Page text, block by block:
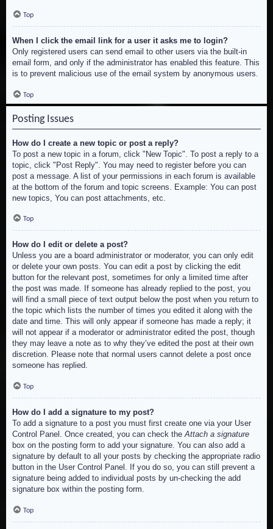
Top
When I click the email link for a user it asks me to login?
Only registered users can send email to other users via the built-in
email form, and only if the administrator has enabled this feature. This
is to prevent malicious use of the email system by anonymous users.
Top
Posting Issues
How do I create a new topic or post a reply?
To post a new topic in a forum, click "New Topic". To post a reply to a
topic, click "Post Reply". You may need to register before you can
post a message. A list of your permissions in each forum is available
at the bottom of the forum and topic screens. Example: You can post
new topics, You can post attachments, etc.
Top
How do I edit or delete a post?
Unless you are a board administrator or moderator, you can only edit
or delete your own posts. You can edit a post by clicking the edit
button for the relevant post, sometimes for only a limited time after
the post was made. If someone has already replied to the post, you
will find a small piece of text output below the post when you return to
the topic which lists the number of times you edited it along with the
date and time. This will only appear if someone has made a reply; it
will not appear if a moderator or administrator edited the post, though
they may leave a note as to why they’ve edited the post at their own
discretion. Please note that normal users cannot delete a post once
someone has replied.
Top
How do I add a signature to my post?
To add a signature to a post you must first create one via your User
Control Panel. Once created, you can check theAttach a signature
box on the posting form to add your signature. You can also add a
signature by default to all your posts by checking the appropriate radio
button in the User Control Panel. If you do so, you can still prevent a
signature being added to individual posts by un-checking the add
signature box within the posting form.
Top